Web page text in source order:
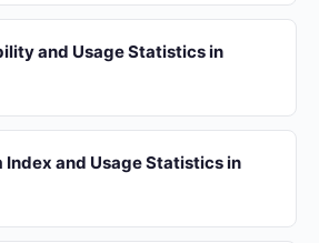
and Usage Statistics in
Index and Usage Statistics in